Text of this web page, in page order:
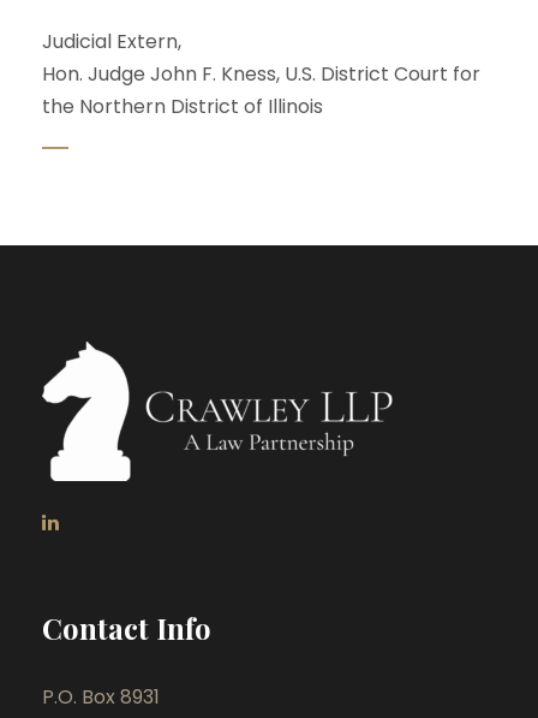
Judicial Extern,
Hon. Judge John F. Kness, U.S. District Court for
the Northern District of Illinois
Contact Info
P.O. Box 8931